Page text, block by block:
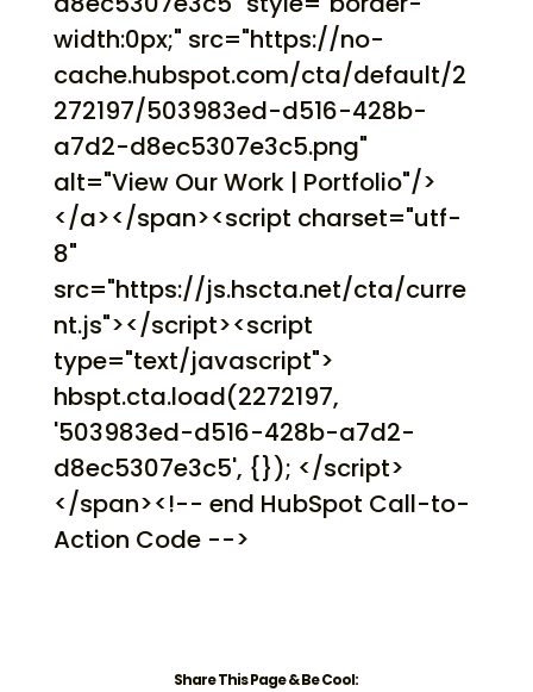
width:0px;" src="https://no-
cache.hubspot.com/cta/default/2
272197/503983ed-d516-428b-
a7d2-d8ec5307e3c5.png"
alt="View Our Work | Portfolio"/>
</a></span><script charset="utf-
8"
src="https://js.hscta.net/cta/curre
nt.js"></script><script
type="text/javascript">
hbspt.cta.load(2272197,
'503983ed-d516-428b-a7d2-
d8ec5307e3c5', {}); </script>
</span><!-- end HubSpot Call-to-
Action Code -->
Share This Page & Be Cool: